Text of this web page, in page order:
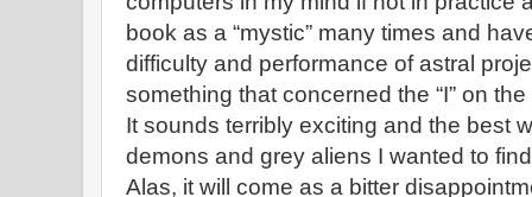
book as a “mystic” many times and
difficulty and performance of astral
something that concerned the “I” on
It sounds terribly exciting and the best
demons and grey aliens I wanted to
Alas, it will come as a bitter